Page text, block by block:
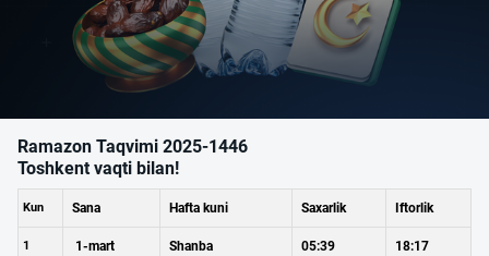
Ramazon Taqvimi 2025-1446
Toshkent vaqti bilan!
Kun Sana Hafta kuni Saxarlik Iftorlik
1 1-mart Shanba 05:39 18:17